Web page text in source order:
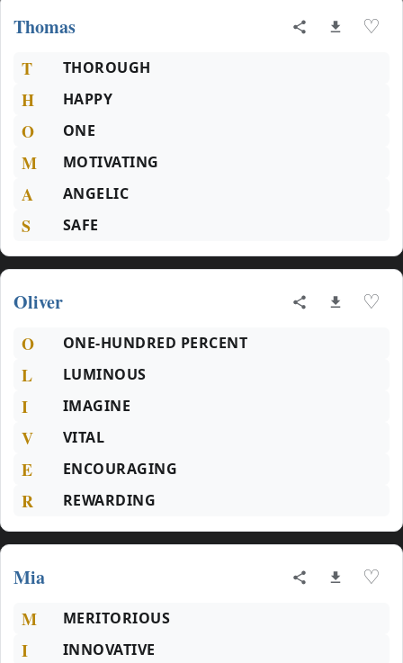
Thomas ♡
T THOROUGH
H HAPPY
O ONE
M MOTIVATING
A ANGELIC
S SAFE
Oliver ♡
O ONE-HUNDRED PERCENT
L LUMINOUS
I IMAGINE
V VITAL
E ENCOURAGING
R REWARDING
Mia ♡
M MERITORIOUS
I INNOVATIVE